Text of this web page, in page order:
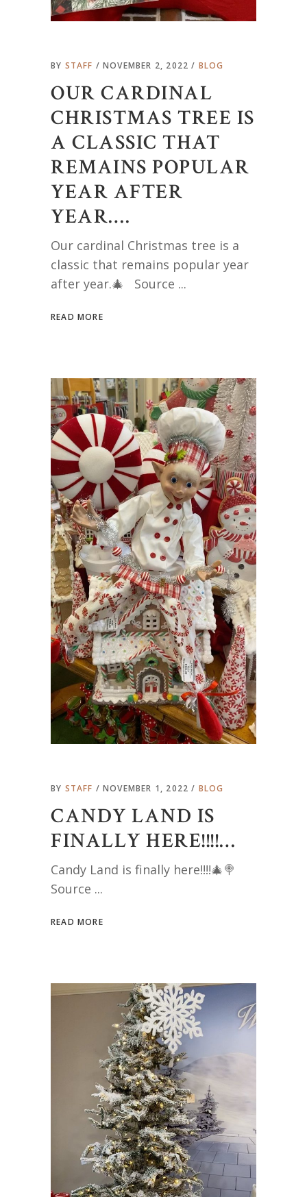
BY STAFF NOVEMBER 2, 2022 BLOG
OUR CARDINAL
CHRISTMAS TREE IS
A CLASSIC THAT
REMAINS POPULAR
YEAR AFTER
YEAR….
Our cardinal Christmas tree is a
classic that remains popular year
after year.🎄 Source
READ MORE
BY STAFF NOVEMBER 1, 2022 BLOG
CANDY LAND IS
FINALLY HERE!!!!…
Candy Land is finally here!!!!🎄🍭
Source
READ MORE